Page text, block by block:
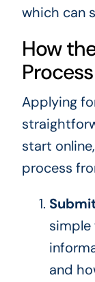
which can
How
Applying
start
process
and